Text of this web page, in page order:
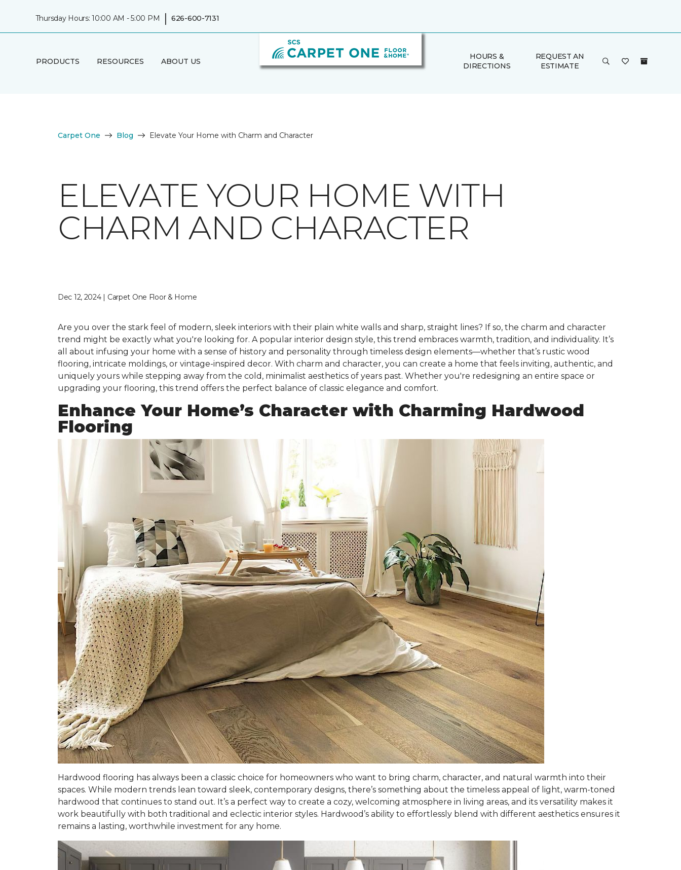
Thursday Hours: 10:00 AM - 5:00 PM | 626-600-7131
PRODUCTS RESOURCES ABOUT US
HOURS &
DIRECTIONS
REQUEST AN
ESTIMATE
Carpet One Blog Elevate Your Home with Charm and Character
ELEVATE YOUR HOME WITH
CHARM AND CHARACTER
Dec 12, 2024 | Carpet One Floor & Home
Are you over the stark feel of modern, sleek interiors with their plain white walls and sharp, straight lines? If so, the charm and character
trend might be exactly what you're looking for. A popular interior design style, this trend embraces warmth, tradition, and individuality. It’s
all about infusing your home with a sense of history and personality through timeless design elements—whether that’s rustic wood
flooring, intricate moldings, or vintage-inspired decor. With charm and character, you can create a home that feels inviting, authentic, and
uniquely yours while stepping away from the cold, minimalist aesthetics of years past. Whether you're redesigning an entire space or
upgrading your flooring, this trend offers the perfect balance of classic elegance and comfort.
Enhance Your Home’s Character with Charming Hardwood
Flooring
Hardwood flooring has always been a classic choice for homeowners who want to bring charm, character, and natural warmth into their
spaces. While modern trends lean toward sleek, contemporary designs, there’s something about the timeless appeal of light, warm-toned
hardwood that continues to stand out. It’s a perfect way to create a cozy, welcoming atmosphere in living areas, and its versatility makes it
work beautifully with both traditional and eclectic interior styles. Hardwood’s ability to effortlessly blend with different aesthetics ensures it
remains a lasting, worthwhile investment for any home.